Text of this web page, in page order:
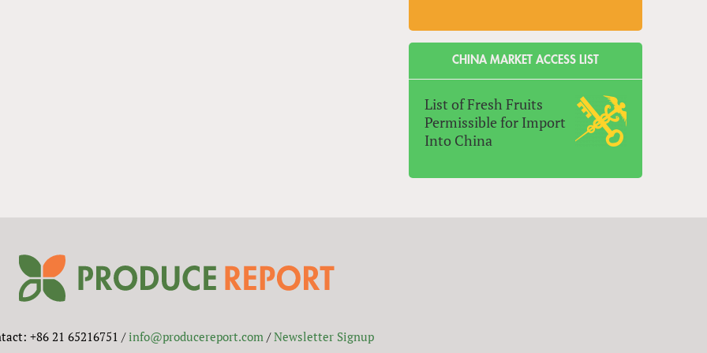
CHINA MARKET ACCESS LIST
List of Fresh Fruits
Permissible for Import
Into China
+86 21 65216751 /info@producereport.com/Newsletter Signup